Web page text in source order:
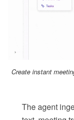
Create instant
The agent